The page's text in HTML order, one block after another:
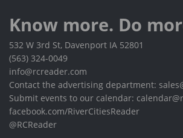
Know more. Do
532 W 3rd St, Davenport IA 52801
(563) 324-0049
info@rcreader.com
Contact the advertising department:
Submit events to our calendar:
facebook.com/RiverCitiesReader
@RCReader